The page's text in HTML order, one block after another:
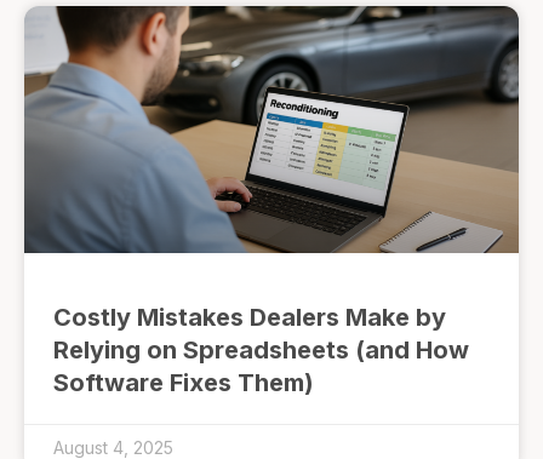
Costly Mistakes Dealers Make by
Relying on Spreadsheets (and How
Software Fixes Them)
August 4, 2025